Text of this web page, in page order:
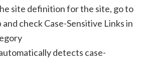
site definition for the site, go to
check Case-Sensitive Links in
detects case-